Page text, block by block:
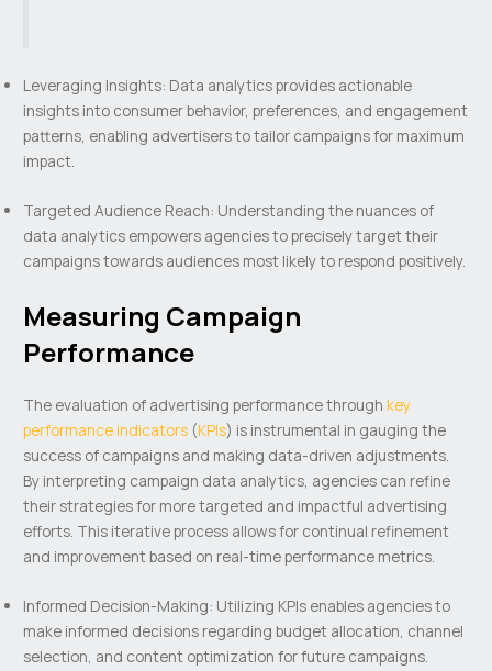
Leveraging Insights: Data analytics provides actionable
insights into consumer behavior, preferences, and engagement
patterns, enabling advertisers to tailor campaigns for maximum
impact.
Targeted Audience Reach: Understanding the nuances of
data analytics empowers agencies to precisely target their
campaigns towards audiences most likely to respond positively.
Measuring Campaign
Performance
The evaluation of advertising performance throughkey
performance indicators (KPIs) is instrumental in gauging the
success of campaigns and making data-driven adjustments.
By interpreting campaign data analytics, agencies can refine
their strategies for more targeted and impactful advertising
efforts. This iterative process allows for continual refinement
and improvement based on real-time performance metrics.
Informed Decision-Making: Utilizing KPIs enables agencies to
make informed decisions regarding budget allocation, channel
selection, and content optimization for future campaigns.